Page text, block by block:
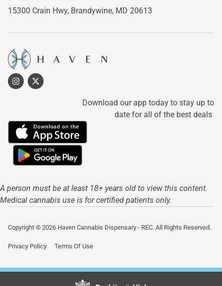
15300 Crain Hwy, Brandywine, MD 20613
Download our app today to stay up to
date for all of the best deals
A person must be at least 18+ years old to view this content.
Medical cannabis use is for certified patients only.
Copyright © 2026 Haven Cannabis Dispensary - REC. All Rights Reserved.
Privacy Policy Terms Of Use